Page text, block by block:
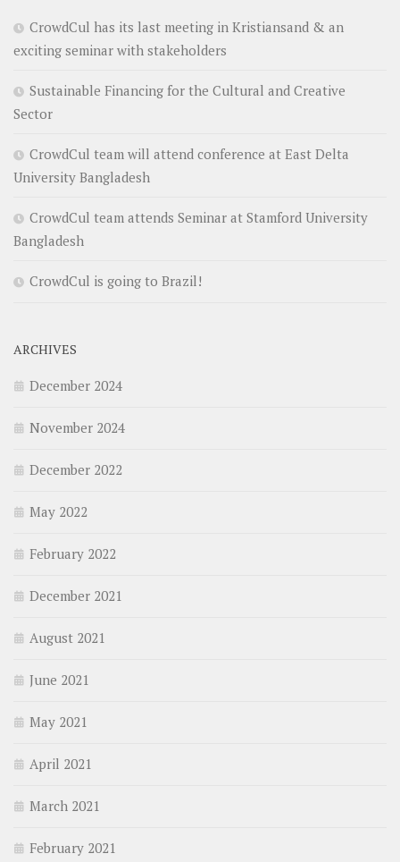
CrowdCul has its last meeting in Kristiansand & an
exciting seminar with stakeholders
Sustainable Financing for the Cultural and Creative
Sector
CrowdCul team will attend conference at East Delta
University Bangladesh
CrowdCul team attends Seminar at Stamford University
Bangladesh
CrowdCul is going to Brazil!
ARCHIVES
December 2024
November 2024
December 2022
May 2022
February 2022
December 2021
August 2021
June 2021
May 2021
April 2021
March 2021
February 2021